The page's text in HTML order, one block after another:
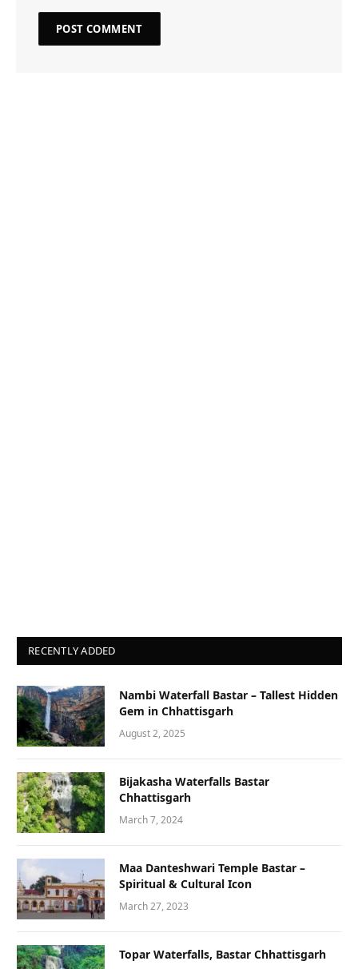
RECENTLY ADDED
Nambi Waterfall Bastar – Tallest Hidden
Gem in Chhattisgarh
August 2, 2025
Bijakasha Waterfalls Bastar
Chhattisgarh
March 7, 2024
Maa Danteshwari Temple Bastar –
Spiritual & Cultural Icon
March 27, 2023
Topar Waterfalls, Bastar Chhattisgarh